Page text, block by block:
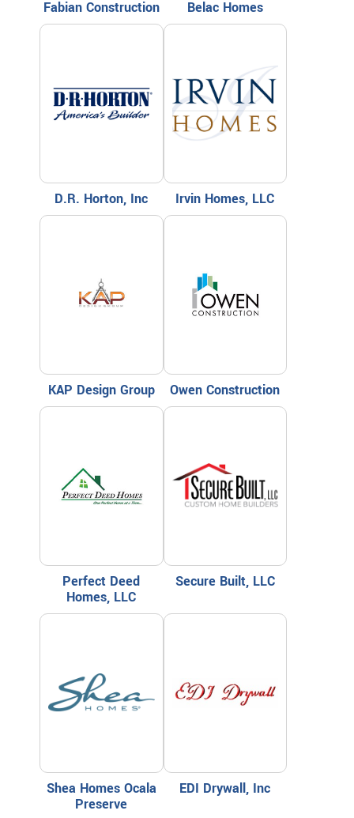
Fabian Construction Belac Homes
D.R. Horton, Inc Irvin Homes, LLC
KAP Design Group Owen Construction
Perfect Deed
Homes, LLC
Secure Built, LLC
Shea Homes Ocala
Preserve
EDI Drywall, Inc